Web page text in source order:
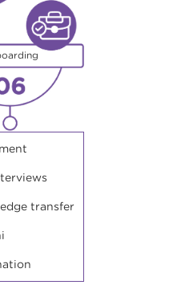
transfer